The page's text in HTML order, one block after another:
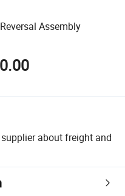
Assembly
about freight and